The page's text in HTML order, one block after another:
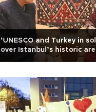
‘UNESCO and Turkey in
over Istanbul’s historic